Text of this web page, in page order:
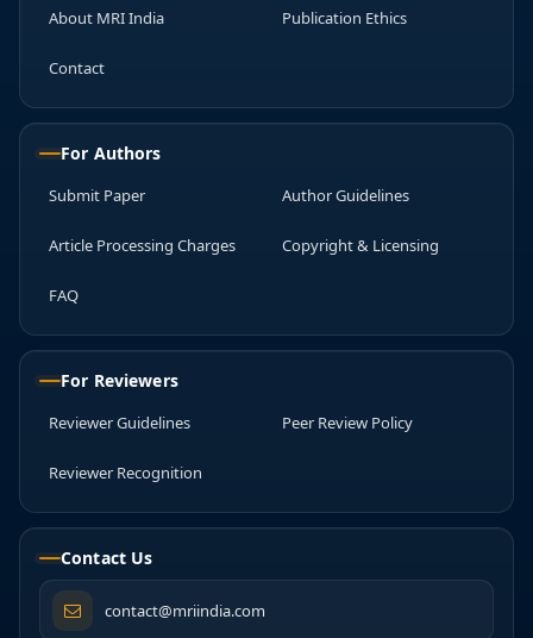
About MRI India Publication Ethics
Contact
For Authors
Submit Paper Author Guidelines
Article Processing Charges Copyright & Licensing
FAQ
For Reviewers
Reviewer Guidelines Peer Review Policy
Reviewer Recognition
Contact Us
contact@mriindia.com